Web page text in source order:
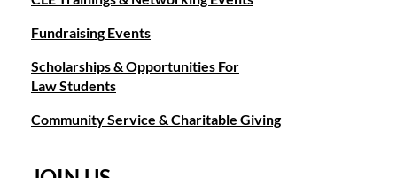
Fundraising Events
Scholarships & Opportunities For
Law Students
Community Service & Charitable Giving